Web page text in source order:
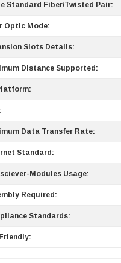
Standard Fiber/Twisted Pair:
Optic Mode:
Slots Details:
Distance Supported:
Data Transfer Rate:
Standard:
Modules Usage:
Required:
Standards: